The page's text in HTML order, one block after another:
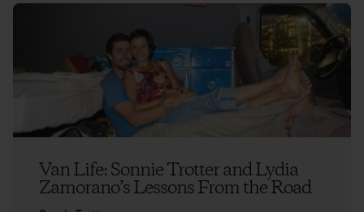
Van Life: Sonnie Trotter and Lydia
Zamorano’s Lessons From the Road